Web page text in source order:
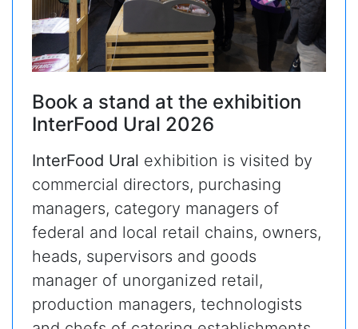
Book a stand at the exhibition
InterFood Ural 2026
InterFood Ural exhibition is visited by
commercial directors, purchasing
managers, category managers of
federal and local retail chains, owners,
heads, supervisors and goods
manager of unorganized retail,
production managers, technologists